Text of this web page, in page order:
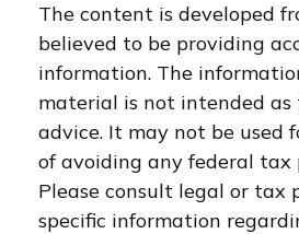
The content is developed
believed to be providing
information. The
material is not intended as
advice. It may not be used
of avoiding any federal tax
Please consult legal or tax
specific information